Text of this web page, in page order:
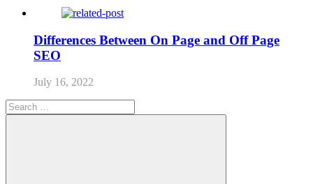
Differences Between On Page and Off Page
SEO
July 16, 2022
Search
for: